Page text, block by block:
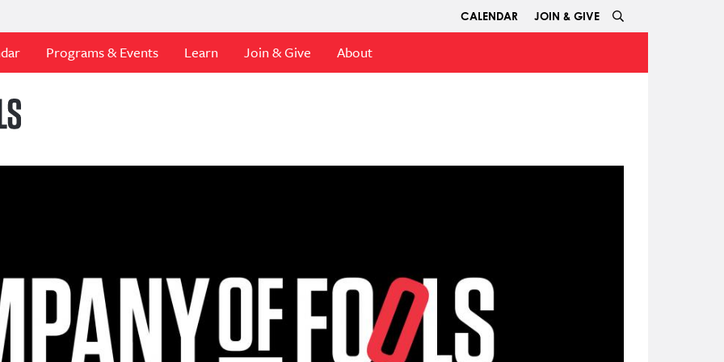
CALENDAR JOIN & GIVE
Programs & Events Learn Join & Give About